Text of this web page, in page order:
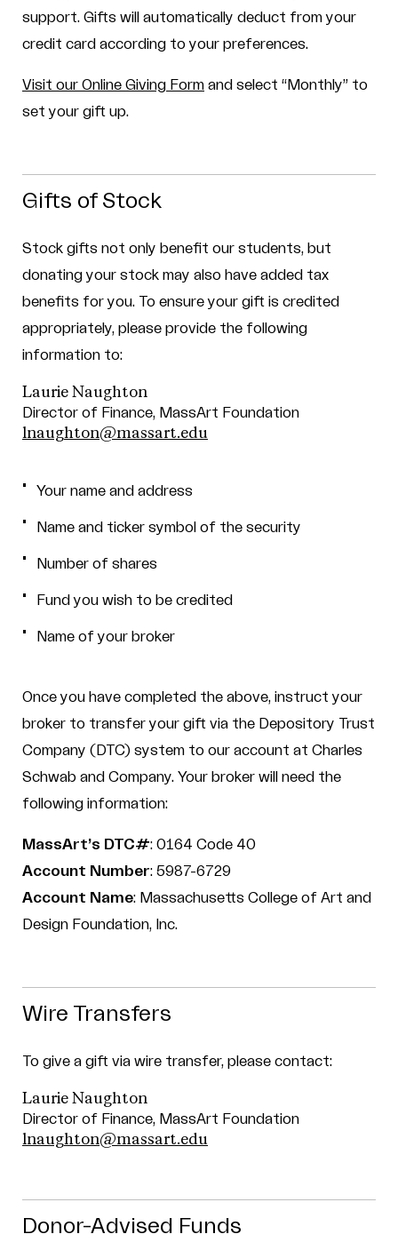
support. Gifts will automatically deduct from your
credit card according to your preferences.
Visit our Online Giving Form and select “Monthly” to
set your gift up.
Gifts of Stock
Stock gifts not only benefit our students, but
donating your stock may also have added tax
benefits for you.
To ensure your gift is credited
appropriately, please provide the following
information to:
Laurie Naughton
Director of Finance, MassArt Foundation
lnaughton@massart.edu
Your name and address
Name and ticker symbol of the security
Number of shares
Fund you wish to be credited
Name of your broker
Once you have completed the above, instruct your
broker to transfer your gift via the Depository Trust
Company (DTC) system to our account at Charles
Schwab and Company. Your broker will need the
following information:
MassArt’s DTC#: 0164 Code 40
Account Number: 5987-6729
Account Name: Massachusetts College of Art and
Design Foundation, Inc.
Wire Transfers
To give a gift via wire transfer, please contact:
Laurie Naughton
Director of Finance, MassArt Foundation
lnaughton@massart.edu
Donor-Advised Funds